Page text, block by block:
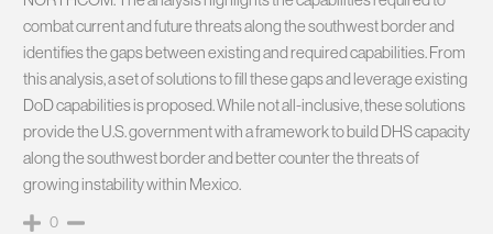
combat current and future threats along the southwest border and
identifies the gaps between existing and required capabilities. From
this analysis, a set of solutions to fill these gaps and leverage existing
DoD capabilities is proposed. While not all-inclusive, these solutions
provide the U.S. government with a framework to build DHS capacity
along the southwest border and better counter the threats of
growing instability within Mexico.
0